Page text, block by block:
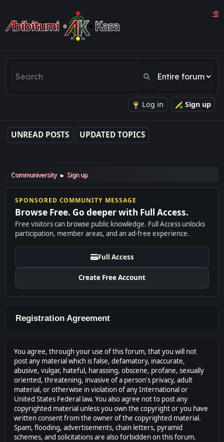
Log in Sign up
UNREAD POSTS UPDATED TOPICS
Communiversity ► Sign up
SPONSORED COMMUNITY MESSAGE
Browse Free. Go deeper with Full Access.
Free visitors can browse public knowledge. Full Access unlocks
participation, member areas, and an ad-free experience.
Full Access
Create Free Account
Registration Agreement
You agree, through your use of this forum, that you will not
post any material which is false, defamatory, inaccurate,
abusive, vulgar, hateful, harassing, obscene, profane, sexually
oriented, threatening, invasive of a person's privacy, adult
material, or otherwise in violation of any International or
United States Federal law. You also agree not to post any
copyrighted material unless you own the copyright or you have
written consent from the owner of the copyrighted material.
Spam, flooding, advertisements, chain letters, pyramid
schemes, and solicitations are also forbidden on this forum.